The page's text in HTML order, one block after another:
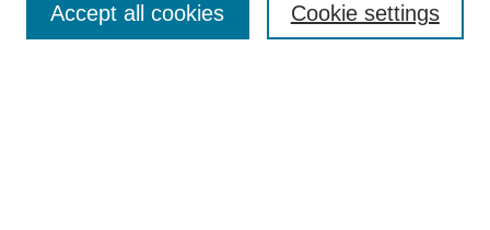
Enter search terms: Cookie settings
Accept all cookies